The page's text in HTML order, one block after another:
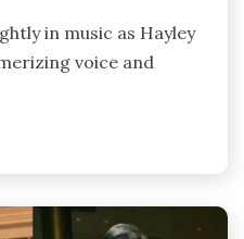
in music as Hayley
voice and